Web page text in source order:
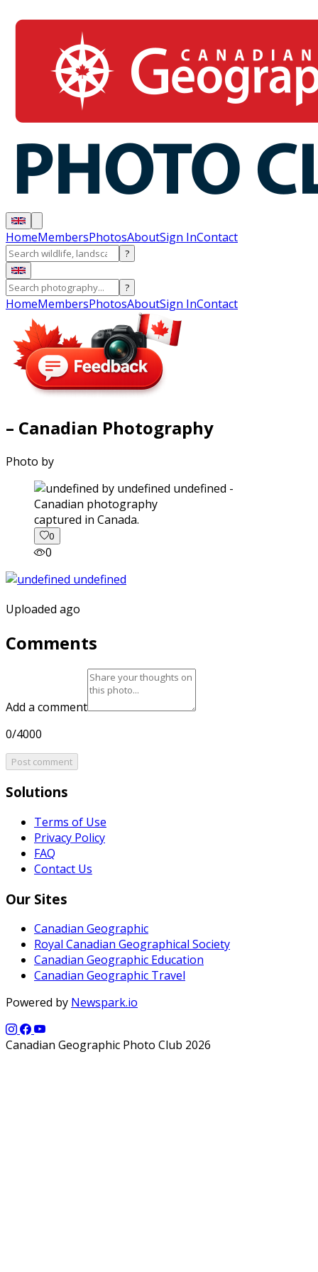
HomeMembersPhotosAboutSign InContact
?
?
HomeMembersPhotosAboutSign InContact
– Canadian Photography
Photo by
captured in Canada.
0
0
Uploaded ago
Comments
Add a comment
0/4000
Post comment
Solutions
Terms of Use
Privacy Policy
FAQ
Contact Us
Our Sites
Canadian Geographic
Royal Canadian Geographical Society
Canadian Geographic Education
Canadian Geographic Travel
Powered by Newspark.io
Canadian Geographic Photo Club 2026